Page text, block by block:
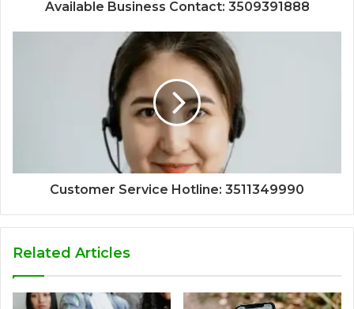
Available Business Contact: 3509391888
Customer Service Hotline: 3511349990
Related Articles